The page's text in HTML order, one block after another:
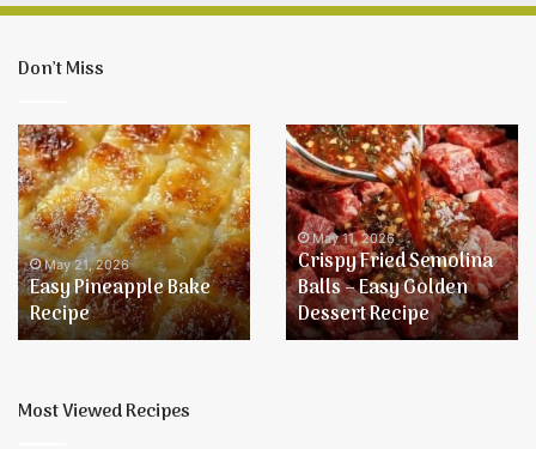
Don’t Miss
Easy
Pineapple
Bake
Recipe
May 21, 2026
Easy Pineapple Bake
Recipe
Crispy
Fried
Semolina
Balls
–
Easy
Golden
Dessert
Recipe
May 11, 2026
Crispy Fried Semolina
Balls – Easy Golden
Dessert Recipe
Most Viewed Recipes